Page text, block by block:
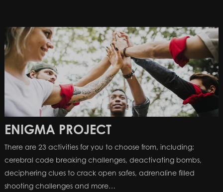
ENIGMA PROJECT
There are 23 activities for you to choose from, including;
cerebral code breaking challenges, deactivating bombs,
deciphering clues to crack open safes, adrenaline filled
shooting challenges and more…